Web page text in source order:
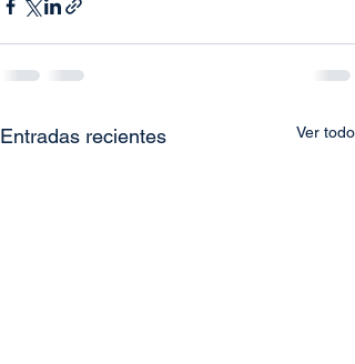
Entradas recientes Ver todo